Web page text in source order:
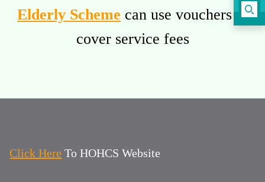
Elderly Scheme can use vouchers to
cover service fees
Click Here To HOHCS Website